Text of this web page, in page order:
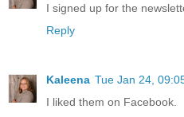
I signed up for the
Reply
Kaleena Tue Jan 24,
I liked them on Facebook.